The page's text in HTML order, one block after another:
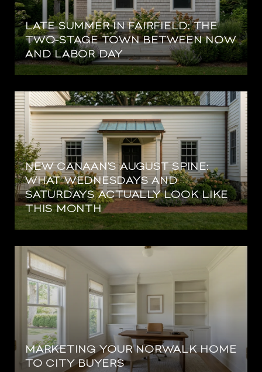
LATE SUMMER IN FAIRFIELD: THE
TWO-STAGE TOWN BETWEEN NOW
AND LABOR DAY
NEW CANAAN'S AUGUST SPINE:
WHAT WEDNESDAYS AND
SATURDAYS ACTUALLY LOOK LIKE
THIS MONTH
MARKETING YOUR NORWALK HOME
TO CITY BUYERS